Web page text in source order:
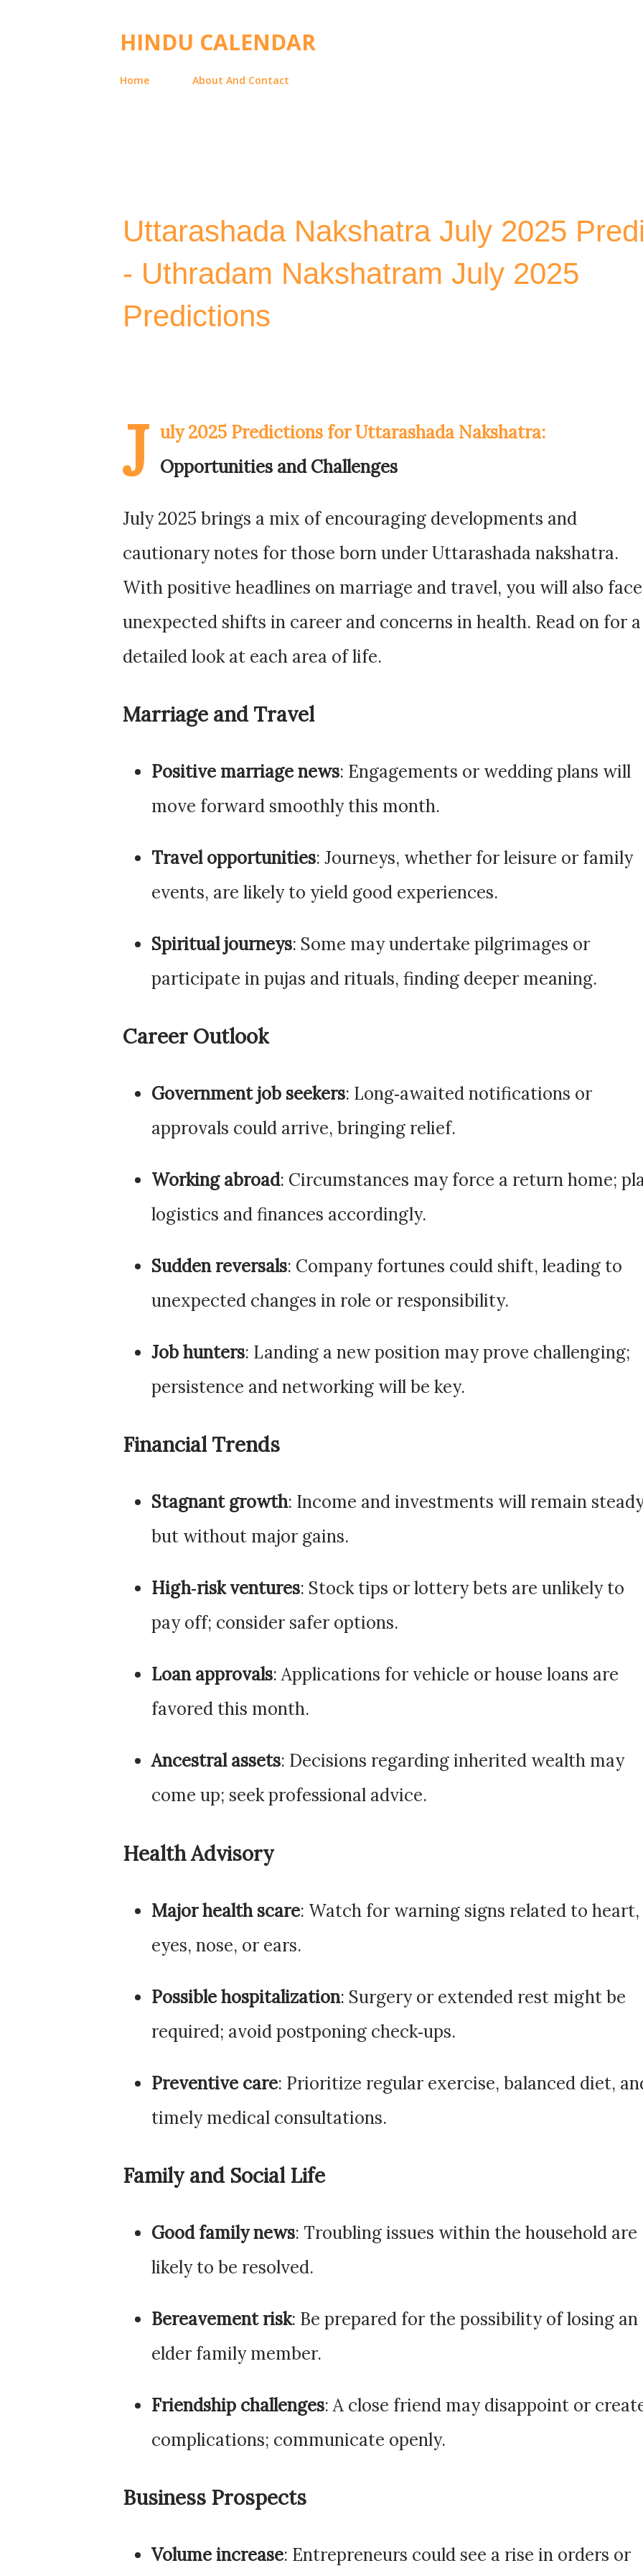
HINDU CALENDAR
Home About And Contact
Uttarashada Nakshatra July 2025
- Uthradam Nakshatram July 2025
Predictions
J uly 2025 Predictions for Uttarashada Nakshatra:
Opportunities and Challenges
July 2025 brings a mix of encouraging developments and
cautionary notes for those born under Uttarashada nakshatra.
With positive headlines on marriage and travel, you will also face
unexpected shifts in career and concerns in health. Read on for a
detailed look at each area of life.
Marriage and Travel
Positive marriage news: Engagements or wedding plans will
move forward smoothly this month.
Travel opportunities: Journeys, whether for leisure or family
events, are likely to yield good experiences.
Spiritual journeys: Some may undertake pilgrimages or
participate in pujas and rituals, finding deeper meaning.
Career Outlook
Government job seekers: Long‑awaited notifications or
approvals could arrive, bringing relief.
Working abroad: Circumstances may force a return home;
logistics and finances accordingly.
Sudden reversals: Company fortunes could shift, leading to
unexpected changes in role or responsibility.
Job hunters: Landing a new position may prove challenging;
persistence and networking will be key.
Financial Trends
Stagnant growth: Income and investments will remain
but without major gains.
High‑risk ventures: Stock tips or lottery bets are unlikely to
pay off; consider safer options.
Loan approvals: Applications for vehicle or house loans are
favored this month.
Ancestral assets: Decisions regarding inherited wealth may
come up; seek professional advice.
Health Advisory
Major health scare: Watch for warning signs related to heart,
eyes, nose, or ears.
Possible hospitalization: Surgery or extended rest might be
required; avoid postponing check‑ups.
Preventive care: Prioritize regular exercise, balanced diet,
timely medical consultations.
Family and Social Life
Good family news: Troubling issues within the household are
likely to be resolved.
Bereavement risk: Be prepared for the possibility of losing an
elder family member.
Friendship challenges: A close friend may disappoint or
complications; communicate openly.
Business Prospects
Volume increase: Entrepreneurs could see a rise in orders or